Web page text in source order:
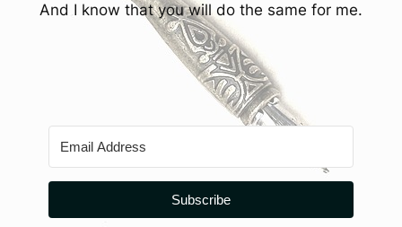
And I know that you will do the same for me.
Subscribe